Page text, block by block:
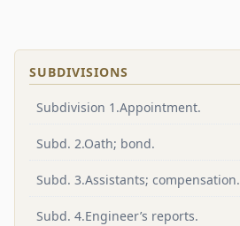
SUBDIVISIONS
Subdivision 1.Appointment.
Subd. 2.Oath; bond.
Subd. 3.Assistants; compensation.
Subd. 4.Engineer’s reports.